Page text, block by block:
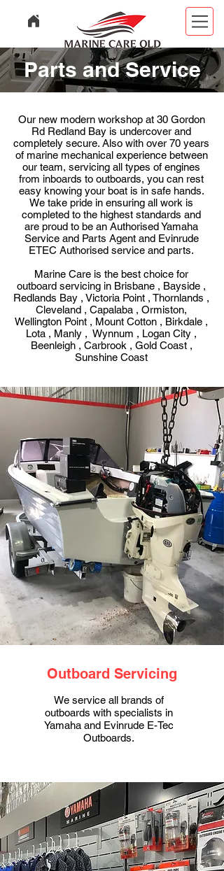
Parts and Service
Our new modern workshop at 30 Gordon
Rd Redland Bay is undercover and
completely secure. Also with over 70 years
of marine mechanical experience between
our team, servicing all types of engines
from inboards to outboards, you can rest
easy knowing your boat is in safe hands.
We take pride in ensuring all work is
completed to the highest standards and
are proud to be an Authorised Yamaha
Service and Parts Agent and Evinrude
ETEC Authorised service and parts.
Marine Care is the best choice for
outboard servicing in Brisbane , Bayside ,
Redlands Bay , Victoria Point , Thornlands ,
Cleveland , Capalaba , Ormiston,
Wellington Point , Mount Cotton , Birkdale ,
Lota , Manly , Wynnum , Logan City ,
Beenleigh , Carbrook , Gold Coast ,
Sunshine Coast
Outboard Servicing
We service all brands of
outboards with specialists in
Yamaha and Evinrude E-Tec
Outboards.